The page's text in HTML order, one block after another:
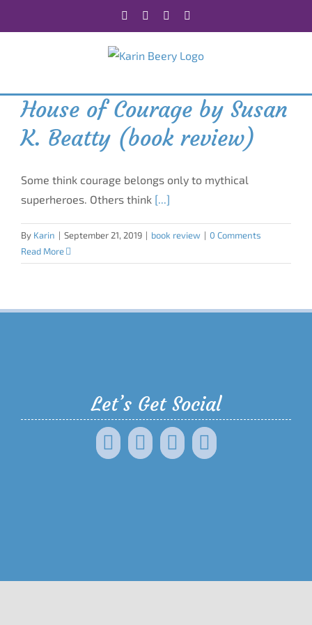
Facebook Instagram
House of Courage by Susan
K. Beatty (book review)
Some think courage belongs only to mythical
superheroes. Others think [...]
By Karin | September 21, 2019 | book review | 0 Comments
Read More
Let’s Get Social